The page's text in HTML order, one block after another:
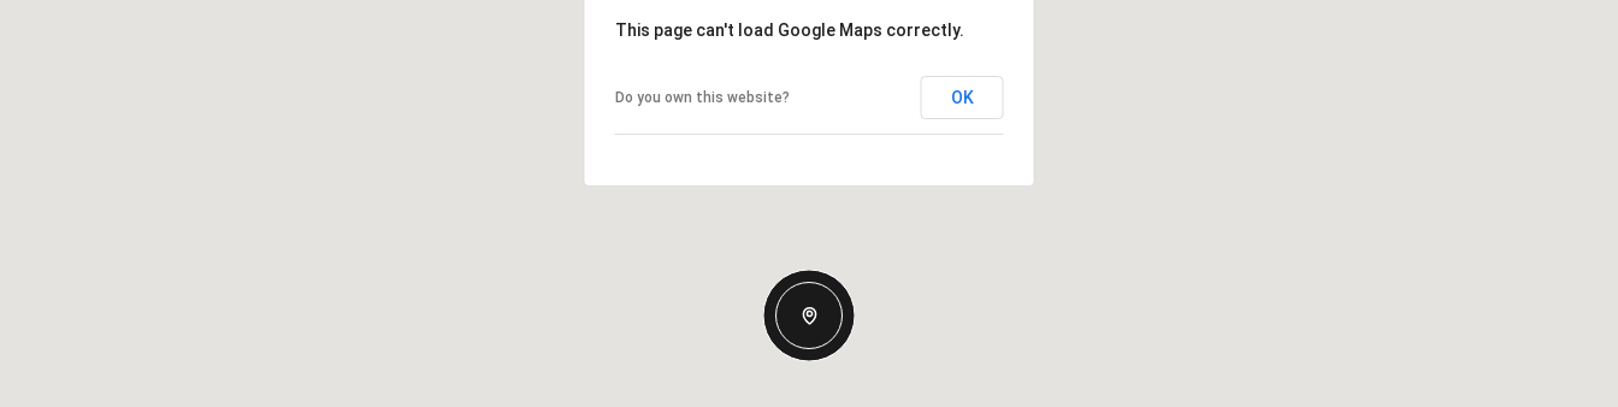
This page can't load Google Maps correctly.
Do you own this website? OK